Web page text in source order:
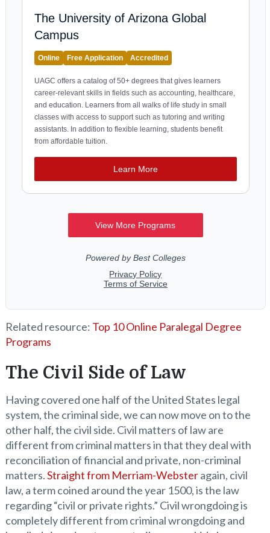
Related resource: Top 10 Online Paralegal Degree
Programs
The Civil Side of Law
Having covered one half of the United States legal
system, the criminal side, we can now move on to the
other half, the civil side. Civil matters of law are
different from criminal matters in that they deal with
reconciliation of financial and private, non-criminal
matters.Straight from Merriam-Websteragain, civil
law, a term coined around the year 1500, is the law
regarding “civil or private rights.” Civil wrongdoing is
completely different from criminal wrongdoing and